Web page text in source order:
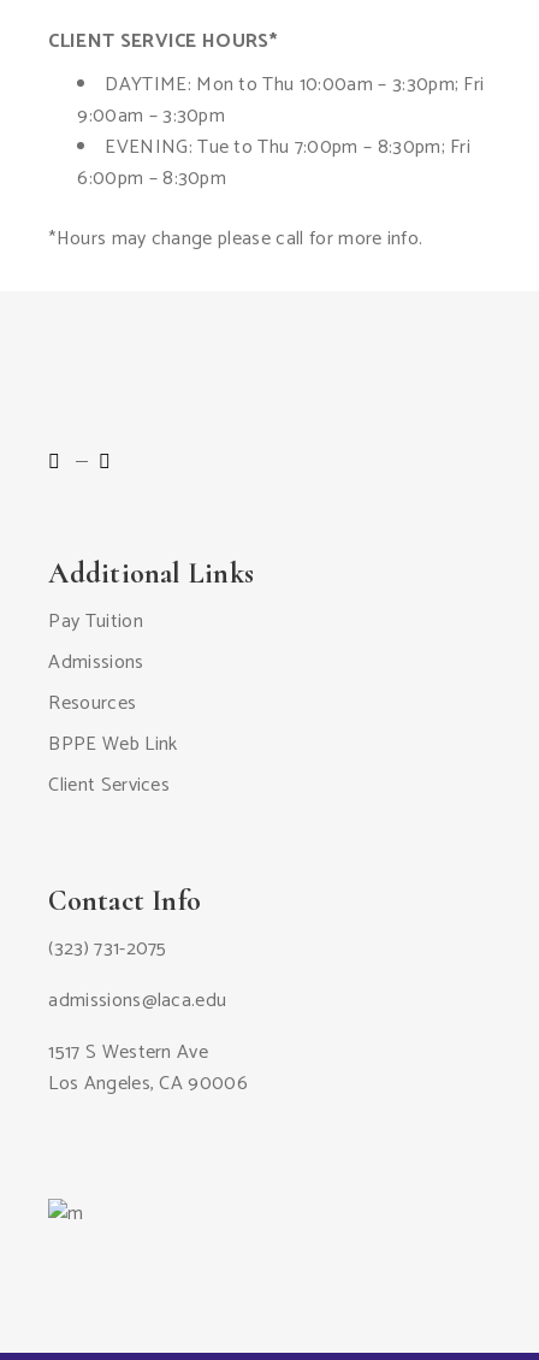
CLIENT SERVICE HOURS*
DAYTIME: Mon to Thu 10:00am – 3:30pm; Fri
9:00am – 3:30pm
EVENING:Tue to Thu 7:00pm – 8:30pm; Fri
6:00pm – 8:30pm
*Hours may change please call for more info.
Additional Links
Pay Tuition
Admissions
Resources
BPPE Web Link
Client Services
Contact Info
(323) 731-2075
admissions@laca.edu
1517 S Western Ave
Los Angeles, CA 90006